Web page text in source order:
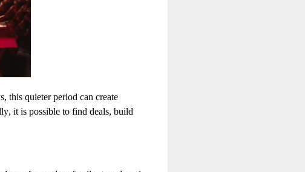
this quieter period can create
it is possible to find deals, build